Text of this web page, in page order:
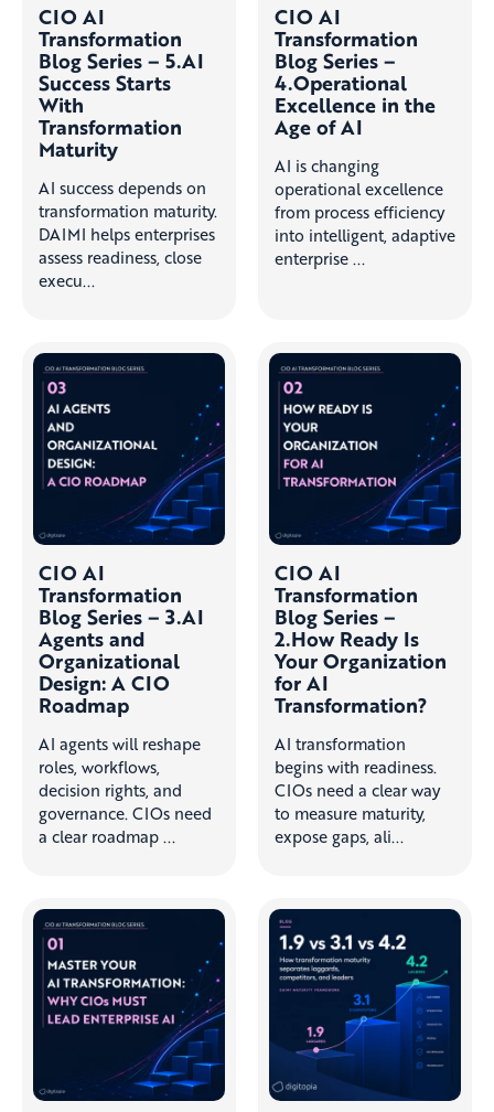
CIO AI
Transformation
Blog Series – 5.AI
Success Starts
With
Transformation
Maturity
AI success depends on
transformation maturity.
DAIMI helps enterprises
assess readiness, close
execu...
CIO AI
Transformation
Blog Series –
4.Operational
Excellence in the
Age of AI
AI is changing
operational excellence
from process efficiency
into intelligent, adaptive
enterprise ...
CIO AI
Transformation
Blog Series – 3.AI
Agents and
Organizational
Design: A CIO
Roadmap
AI agents will reshape
roles, workflows,
decision rights, and
governance. CIOs need
a clear roadmap ...
CIO AI
Transformation
Blog Series –
2.How Ready Is
Your Organization
for AI
Transformation?
AI transformation
begins with readiness.
CIOs need a clear way
to measure maturity,
expose gaps, ali...